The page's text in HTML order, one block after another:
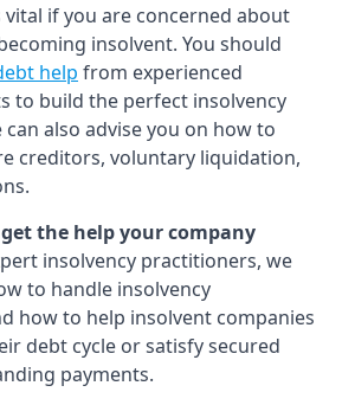
vital if you are concerned about
insolvent. You should
help from experienced
to build the perfect insolvency
can also advise you on how to
creditors, voluntary liquidation,
the help your company
insolvency practitioners, we
to handle insolvency
how to help insolvent companies
debt cycle or satisfy secured
payments.